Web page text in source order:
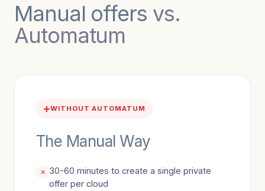
Manual offers vs.
Automatum
WITHOUT AUTOMATUM
The Manual Way
✕ 30-60 minutes to create a single private
offer per cloud